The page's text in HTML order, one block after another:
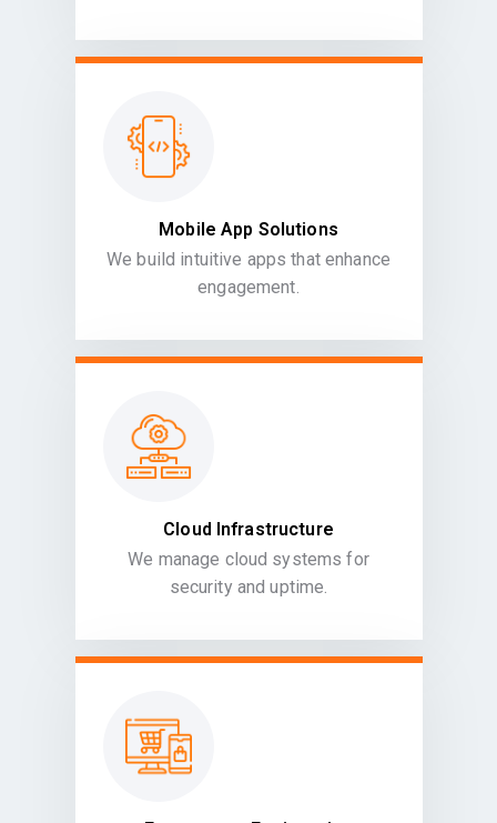
Mobile App Solutions
We build intuitive apps that enhance
engagement.
Cloud Infrastructure
We manage cloud systems for
security and uptime.